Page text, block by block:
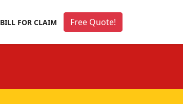
BILL FOR CLAIM Free Quote!